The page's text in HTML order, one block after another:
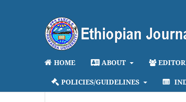
HOME ABOUT
POLICIES/GUIDELINES